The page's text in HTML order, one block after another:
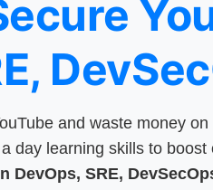
and waste money
day learning skills to boost
DevOps, SRE,